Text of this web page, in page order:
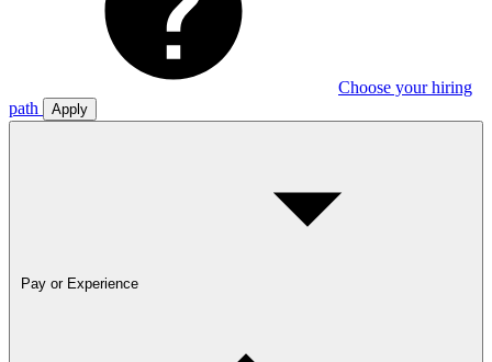
Choose your hiring
path
Apply
Pay or Experience